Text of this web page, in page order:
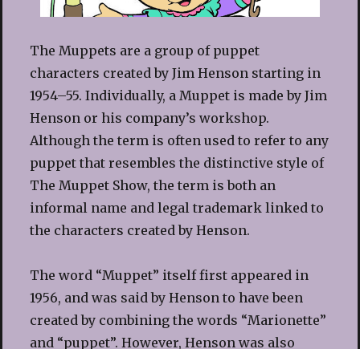
The Muppets are a group of puppet
characters created by Jim Henson starting in
1954–55. Individually, a Muppet is made by Jim
Henson or his company’s workshop.
Although the term is often used to refer to any
puppet that resembles the distinctive style of
The Muppet Show, the term is both an
informal name and legal trademark linked to
the characters created by Henson.
The word “Muppet” itself first appeared in
1956, and was said by Henson to have been
created by combining the words “Marionette”
and “puppet”. However, Henson was also